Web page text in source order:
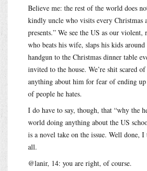
Believe me: the rest of the world does
kindly uncle who visits every Christmas
presents.” We see the US as our
who beats his wife, slaps his kids
handgun to the Christmas dinner table
invited to the house. We’re shit scared
anything about him for fear of ending
of people he hates.
I do have to say, though, that “why the
world doing anything about the US
is a novel take on the issue. Well done,
all.
@lanir, 14: you are right, of course.